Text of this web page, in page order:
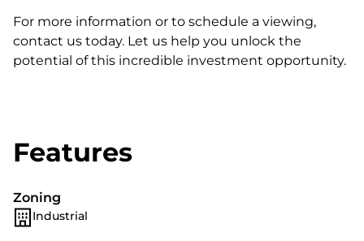
For more information or to schedule a viewing,
contact us today. Let us help you unlock the
potential of this incredible investment opportunity.
Features
Zoning
Industrial